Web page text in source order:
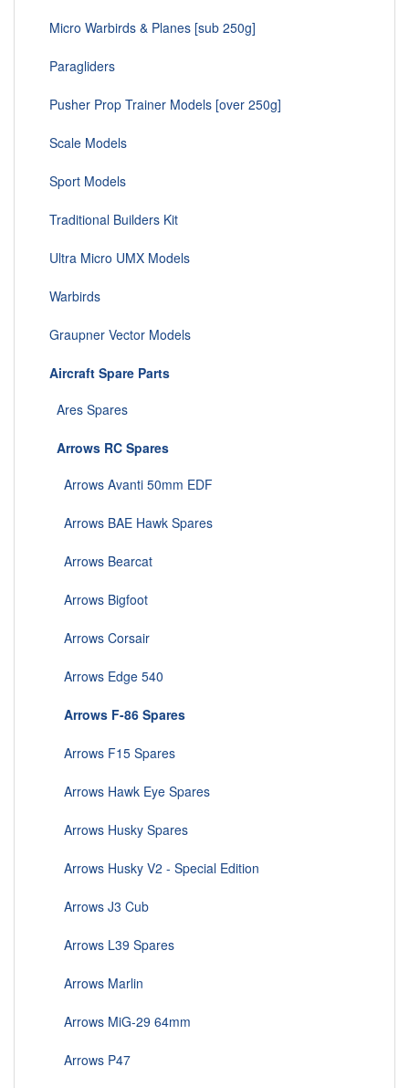
Micro Warbirds & Planes [sub 250g]
Paragliders
Pusher Prop Trainer Models [over 250g]
Scale Models
Sport Models
Traditional Builders Kit
Ultra Micro UMX Models
Warbirds
Graupner Vector Models
Aircraft Spare Parts
Ares Spares
Arrows RC Spares
Arrows Avanti 50mm EDF
Arrows BAE Hawk Spares
Arrows Bearcat
Arrows Bigfoot
Arrows Corsair
Arrows Edge 540
Arrows F-86 Spares
Arrows F15 Spares
Arrows Hawk Eye Spares
Arrows Husky Spares
Arrows Husky V2 - Special Edition
Arrows J3 Cub
Arrows L39 Spares
Arrows Marlin
Arrows MiG-29 64mm
Arrows P47